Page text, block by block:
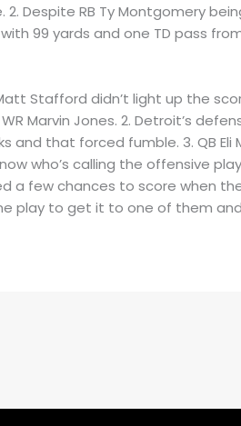
Despite RB Ty Montgomery
99 yards and one TD pass
Matt Stafford didn’t light up the
Marvin Jones. 2. Detroit’s
and that forced fumble. 3. QB
who’s calling the offensive
a few chances to score when
play to get it to one of them